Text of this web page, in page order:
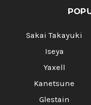
Sakai Takayuki
Iseya
Yaxell
Kanetsune
Glestain